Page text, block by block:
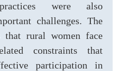
were also
challenges. The
that rural women face
constraints that
participation in